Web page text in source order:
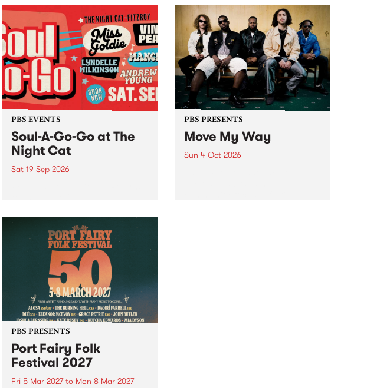
Sunday August 23 from 5pm.
live from the Camberwell Market
, celebrating Camberwell
Sunday Market 's 50th
Anniversary!
PBS EVENTS
Soul-A-Go-Go at The
Night Cat
Sat 19 Sep 2026
PBS PRESENTS
Move My Way
Sun 4 Oct 2026
PBS PRESENTS
Port Fairy Folk
Festival 2027
Fri 5 Mar 2027to Mon 8 Mar 2027